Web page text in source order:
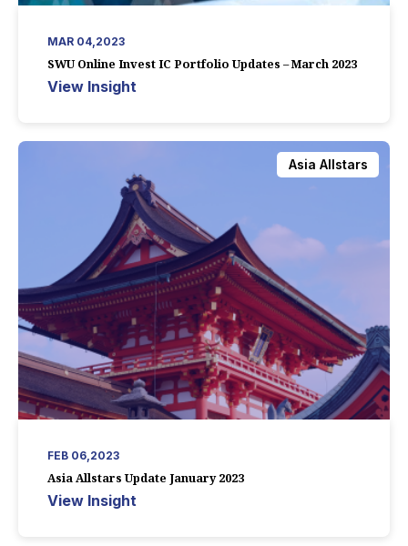
MAR 04,2023
SWU Online Invest IC Portfolio Updates – March 2023
View Insight
Asia Allstars
FEB 06,2023
Asia Allstars Update January 2023
View Insight